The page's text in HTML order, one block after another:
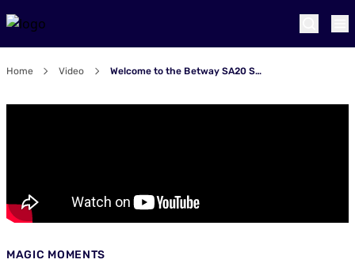
Home Video Welcome to the Betway SA20 Season 2 Playoffs - Are you in?
MAGIC MOMENTS